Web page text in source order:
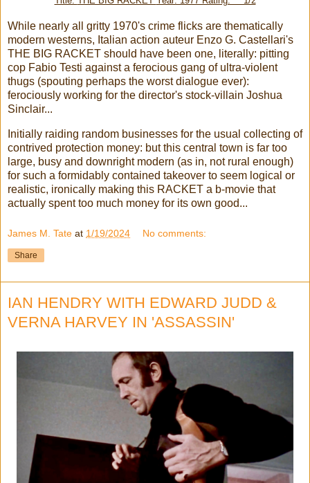
While nearly all gritty 1970's crime flicks are thematically
modern westerns, Italian action auteur Enzo G. Castellari's
THE BIG RACKET should have been one, literally: pitting
cop Fabio Testi against a ferocious gang of ultra-violent
thugs (spouting perhaps the worst dialogue ever):
ferociously working for the director's stock-villain Joshua
Sinclair...
Initially raiding random businesses for the usual collecting of
contrived protection money: but this central town is far too
large, busy and downright modern (as in, not rural enough)
for such a formidably contained takeover to seem logical or
realistic, ironically making this RACKET a b-movie that
actually spent too much money for its own good...
James M. Tate at 1/19/2024 No comments:
Share
IAN HENDRY WITH EDWARD JUDD &
VERNA HARVEY IN 'ASSASSIN'